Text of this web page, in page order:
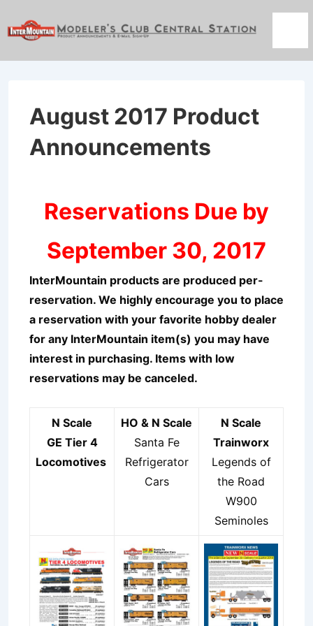
Skip
August 2017 Product
Announcements
Reservations Due by
September 30, 2017
InterMountain products are produced per-
reservation. We highly encourage you to place
a reservation with your favorite hobby dealer
for any InterMountain item(s) you may have
interest in purchasing. Items with low
reservations may be canceled.
N Scale
GE Tier 4
Locomotives
HO & N Scale
Santa Fe
Refrigerator
Cars
N Scale
Trainworx
Legends of
the Road
W900
Seminoles